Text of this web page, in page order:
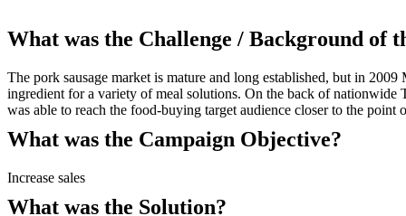
What was the Challenge / Background of
The pork sausage market is mature and long established, but in
ingredient for a variety of meal solutions. On the back of nationwide
was able to reach the food-buying target audience closer to the
What was the Campaign Objective?
Increase sales
What was the Solution?